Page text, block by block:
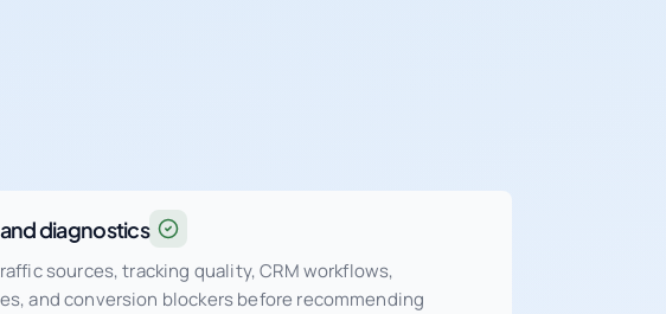
diagnostics
sources, tracking quality, CRM workflows,
and conversion blockers before recommending